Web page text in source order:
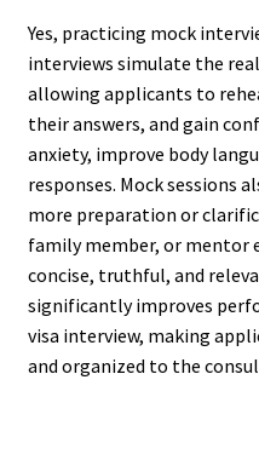
Yes, practicing mock
interviews simulate the
allowing applicants to
their answers, and gain
anxiety, improve body
responses. Mock sessions
more preparation or
family member, or mentor
concise, truthful, and
significantly improves
visa interview, making
and organized to the